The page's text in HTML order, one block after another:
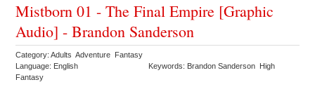
Mistborn 01 - The Final Empire [Graphic
Audio] - Brandon Sanderson
Category: Adults Adventure Fantasy
Language: English
Keywords: Brandon Sanderson High
Fantasy